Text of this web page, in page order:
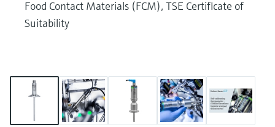
Food Contact Materials (FCM), TSE Certificate of
Suitability